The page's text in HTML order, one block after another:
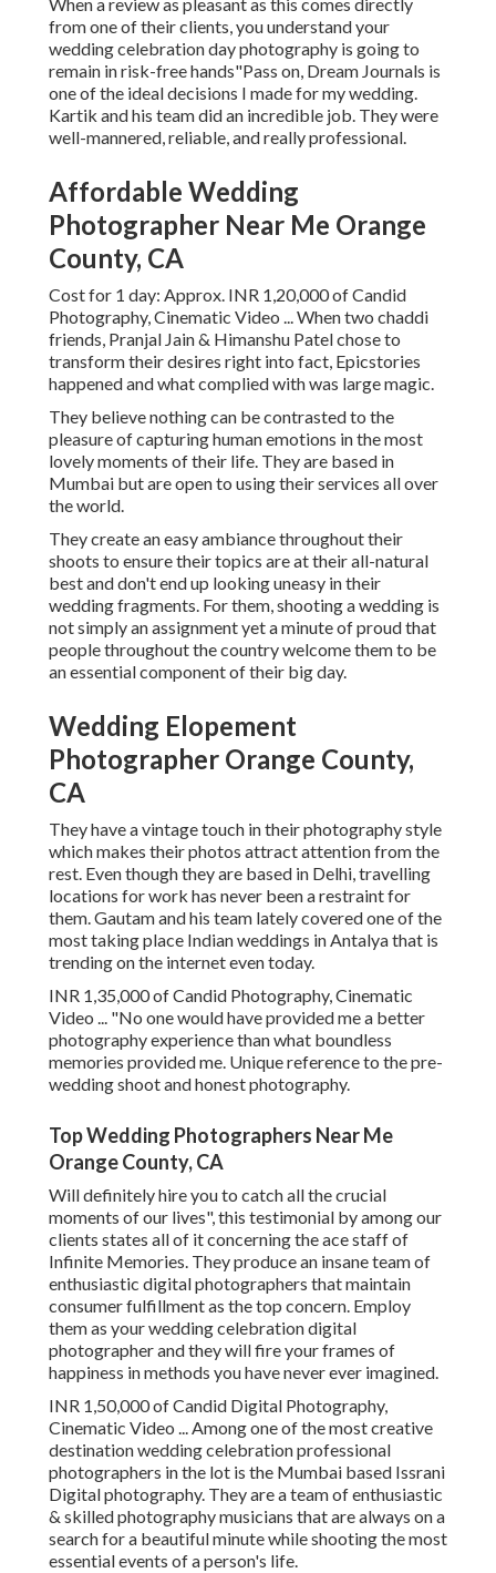
from one of their clients, you understand your
wedding celebration day photography is going to
remain in risk-free hands"Pass on, Dream Journals is
one of the ideal decisions I made for my wedding.
Kartik and his team did an incredible job. They were
well-mannered, reliable, and really professional.
Affordable Wedding
Photographer Near Me Orange
County, CA
Cost for 1 day: Approx. INR 1,20,000 of Candid
Photography, Cinematic Video ... When two chaddi
friends, Pranjal Jain & Himanshu Patel chose to
transform their desires right into fact, Epicstories
happened and what complied with was large magic.
They believe nothing can be contrasted to the
pleasure of capturing human emotions in the most
lovely moments of their life. They are based in
Mumbai but are open to using their services all over
the world.
They create an easy ambiance throughout their
shoots to ensure their topics are at their all-natural
best and don't end up looking uneasy in their
wedding fragments. For them, shooting a wedding is
not simply an assignment yet a minute of proud that
people throughout the country welcome them to be
an essential component of their big day.
Wedding Elopement
Photographer Orange County,
CA
They have a vintage touch in their photography style
which makes their photos attract attention from the
rest. Even though they are based in Delhi, travelling
locations for work has never been a restraint for
them. Gautam and his team lately covered one of the
most taking place Indian weddings in Antalya that is
trending on the internet even today.
INR 1,35,000 of Candid Photography, Cinematic
Video ... "No one would have provided me a better
photography experience than what boundless
memories provided me. Unique reference to the pre-
wedding shoot and honest photography.
Top Wedding Photographers Near Me
Orange County, CA
Will definitely hire you to catch all the crucial
moments of our lives", this testimonial by among our
clients states all of it concerning the ace staff of
Infinite Memories. They produce an insane team of
enthusiastic digital photographers that maintain
consumer fulfillment as the top concern. Employ
them as your wedding celebration digital
photographer and they will fire your frames of
happiness in methods you have never ever imagined.
INR 1,50,000 of Candid Digital Photography,
Cinematic Video ... Among one of the most creative
destination wedding celebration professional
photographers in the lot is the Mumbai based Issrani
Digital photography. They are a team of enthusiastic
& skilled photography musicians that are always on a
search for a beautiful minute while shooting the most
essential events of a person's life.